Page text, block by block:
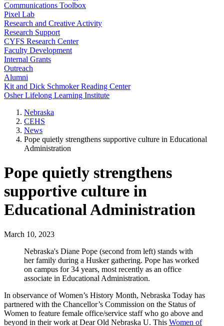
Communications Toolbox
Pixel Lab
Research and Creative Activity
Research Support
CYFS Research Center
Faculty Development
Internal Grants
Outreach
Alumni
Kit and Dick Schmoker Reading Center
Osher Lifelong Learning Institute
Nebraska
CEHS
News
Pope quietly strengthens supportive culture in Educational
Administration
Pope quietly strengthens
supportive culture in
Educational Administration
March 10, 2023
Nebraska's Diane Pope (second from left) stands with
her family during a Husker gathering. Pope has worked
on campus for 34 years, most recently as an office
associate in Educational Administration.
In observance of Women’s History Month, Nebraska Today has
partnered with the Chancellor’s Commission on the Status of
Women to feature female office/service staff who go above and
beyond in their work at Dear Old Nebraska U. This Women of